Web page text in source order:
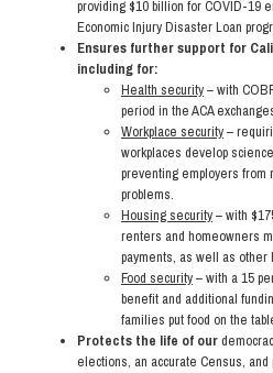
providing $10 billion for COVID-19
Economic Injury Disaster Loan
Ensures further support for
including for:
Health security– with
period in the ACA
Workplace security–
workplaces develop
preventing employers
problems.
Housing security– with
renters and homeowners
payments, as well as
Food security– with a 15
benefit and additional
families put food on the
Protects the life of our
elections, an accurate Census,